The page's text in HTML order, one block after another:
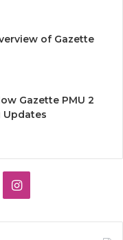
of Gazette
Gazette PMU 2
Updates
Instagram